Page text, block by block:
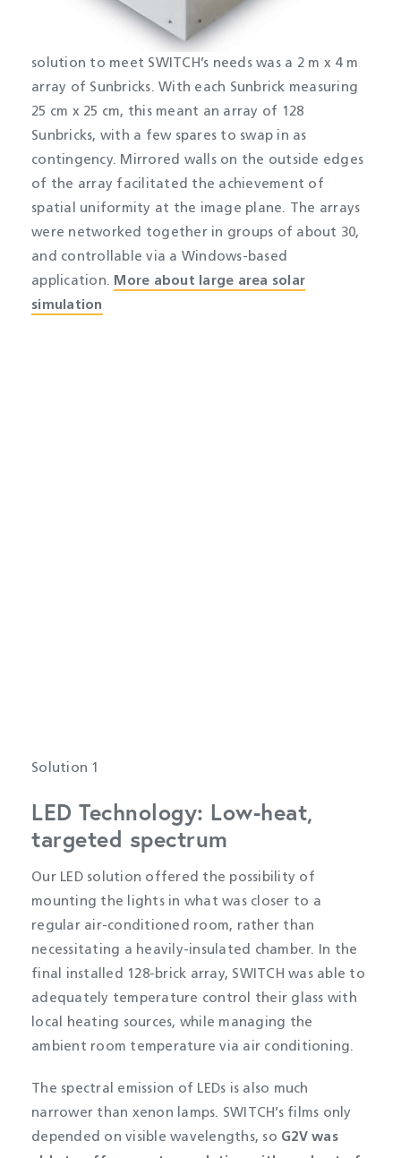
solution to meet SWITCH’s needs was a 2 m x 4 m
array of Sunbricks. With each Sunbrick measuring
25 cm x 25 cm, this meant an array of 128
Sunbricks, with a few spares to swap in as
contingency. Mirrored walls on the outside edges
of the array facilitated the achievement of
spatial uniformity at the image plane. The arrays
were networked together in groups of about 30,
and controllable via a Windows-based
application.​ More about large area solar
simulation
Solution 1
LED Technology: Low-heat,
targeted spectrum
Our LED solution offered the possibility of
mounting the lights in what was closer to a
regular air-conditioned room, rather than
necessitating a heavily-insulated chamber. In the
final installed 128-brick array, SWITCH was able to
adequately temperature control their glass with
local heating sources, while managing the
ambient room temperature via air conditioning.
The spectral emission of LEDs is also much
narrower than xenon lamps. SWITCH’s films only
depended on visible wavelengths, so G2V was